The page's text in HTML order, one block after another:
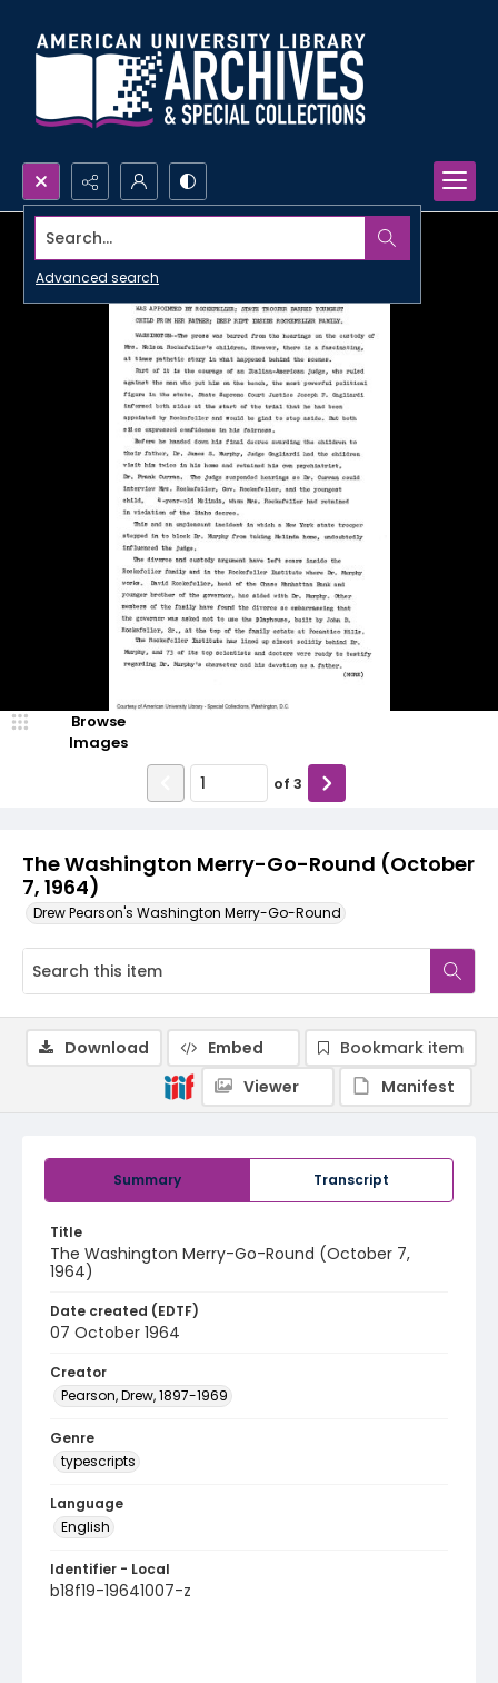
Search...
Advanced search
The Washington Merry-Go-Round (October
7, 1964)
Drew Pearson's Washington Merry-Go-Round
Browse
Images
of 3
Summary Transcript
Title
The Washington Merry-Go-Round (October 7,
1964)
Date created (EDTF)
07 October 1964
Creator
Pearson, Drew, 1897-1969
Genre
typescripts
Language
English
Identifier - Local
b18f19-19641007-z
Download Embed
Bookmark item
Viewer
Manifest